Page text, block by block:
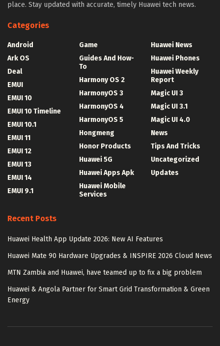
place. Stay updated with accurate, timely Huawei tech news.
Categories
Android
Ark OS
Deal
EMUI
EMUI 10
EMUI 10 Timeline
EMUI 10.1
EMUI 11
EMUI 12
EMUI 13
EMUI 14
EMUI 9.1
Game
Guides And How-
To
Harmony OS 2
HarmonyOS 3
HarmonyOS 4
HarmonyOS 5
Hongmeng
Honor Products
Huawei 5G
Huawei Apps Apk
Huawei Mobile
Services
Huawei News
Huawei Phones
Huawei Weekly
Report
Magic UI 3
Magic UI 3.1
Magic UI 4.0
News
Tips And Tricks
Uncategorized
Updates
Recent Posts
Huawei Health App Update 2026: New AI Features
Huawei Mate 90 Hardware Upgrades & INSPIRE 2026 Cloud News
MTN Zambia and Huawei, have teamed up to fix a big problem
Huawei & Angola Partner for Smart Grid Transformation & Green
Energy